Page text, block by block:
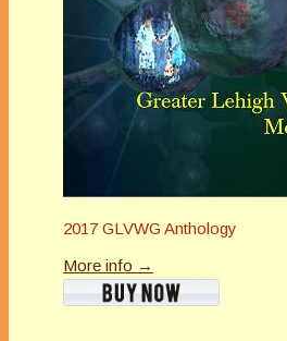
2017 GLVWG Anthology
More info →